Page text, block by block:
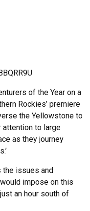
of the Year on a
Rockies’ premiere
the Yellowstone to
attention to large
as they journey
the issues and
impose on this
an hour south of